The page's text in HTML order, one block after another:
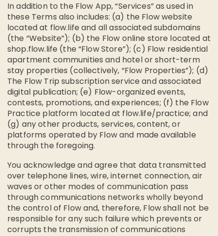
In addition to the Flow App, “Services” as used in
these Terms also includes: (a) the Flow website
located at flow.life and all associated subdomains
(the “Website”); (b) the Flow online store located at
shop.flow.life (the “Flow Store”); (c) Flow residential
apartment communities and hotel or short-term
stay properties (collectively, “Flow Properties”); (d)
The Flow Trip subscription service and associated
digital publication; (e) Flow-organized events,
contests, promotions, and experiences; (f) the Flow
Practice platform located at flow.life/practice; and
(g) any other products, services, content, or
platforms operated by Flow and made available
through the foregoing.
You acknowledge and agree that data transmitted
over telephone lines, wire, internet connection, air
waves or other modes of communication pass
through communications networks wholly beyond
the control of Flow and, therefore, Flow shall not be
responsible for any such failure which prevents or
corrupts the transmission of communications